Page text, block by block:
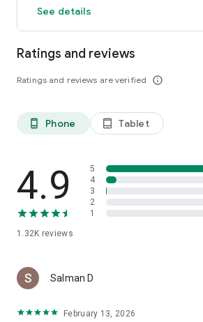
See details
Ratings and reviews
Ratings and reviews are verified info_outline
phone_android Phone tablet_android Tablet
4.9
1.32K reviews
5
4
3
2
1
Salman D
February 13, 2026